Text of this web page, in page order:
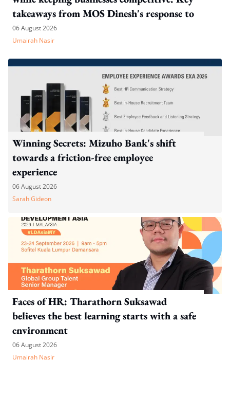
takeaways from MOS Dinesh's response to
WP's motion
06 August 2026
Umairah Nasir
Winning Secrets: Mizuho Bank's shift
towards a friction-free employee
experience
06 August 2026
Sarah Gideon
Faces of HR: Tharathorn Suksawad
believes the best learning starts with a safe
environment
06 August 2026
Umairah Nasir